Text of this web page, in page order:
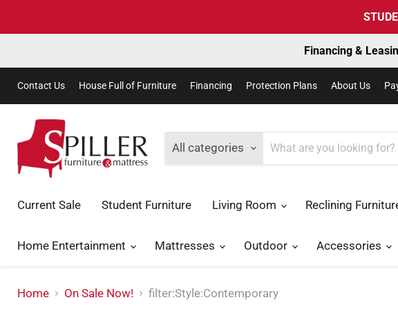
Financing &
Contact Us House Full of Furniture Financing Protection Plans About Us
All categories
Current Sale Student Furniture Living Room Reclining
Home Entertainment Mattresses Outdoor Accessories
Home On Sale Now! filter:Style:Contemporary